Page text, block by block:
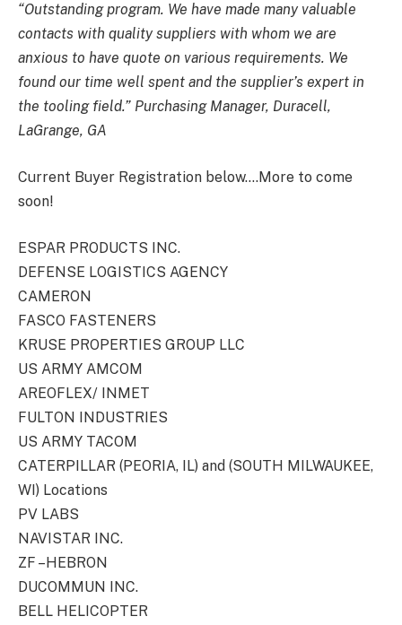
“Outstanding program. We have made many valuable
contacts with quality suppliers with whom we are
anxious to have quote on various requirements. We
found our time well spent and the supplier’s expert in
the tooling field.” Purchasing Manager, Duracell,
LaGrange, GA
Current Buyer Registration below….More to come
soon!
ESPAR PRODUCTS INC.
DEFENSE LOGISTICS AGENCY
CAMERON
FASCO FASTENERS
KRUSE PROPERTIES GROUP LLC
US ARMY AMCOM
AREOFLEX/ INMET
FULTON INDUSTRIES
US ARMY TACOM
CATERPILLAR (PEORIA, IL) and (SOUTH MILWAUKEE,
WI) Locations
PV LABS
NAVISTAR INC.
ZF –HEBRON
DUCOMMUN INC.
BELL HELICOPTER